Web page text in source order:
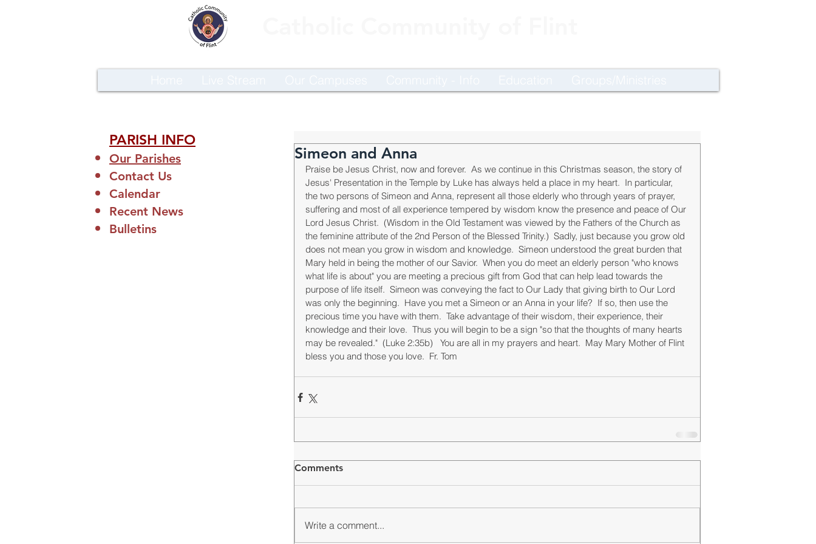
PARISH INFO
Our Parishes
Contact Us
Calendar
Recent News
Bulletins
Simeon and Anna
Praise be Jesus Christ, now and forever.  As we continue in this Christmas season, the story of
Jesus' Presentation in the Temple by Luke has always held a place in my heart.  In particular,
the two persons of Simeon and Anna, represent all those elderly who through years of prayer,
suffering and most of all experience tempered by wisdom know the presence and peace of Our
Lord Jesus Christ.  (Wisdom in the Old Testament was viewed by the Fathers of the Church as
the feminine attribute of the 2nd Person of the Blessed Trinity.)  Sadly, just because you grow old
does not mean you grow in wisdom and knowledge.  Simeon understood the great burden that
Mary held in being the mother of our Savior.  When you do meet an elderly person "who knows
what life is about" you are meeting a precious gift from God that can help lead towards the
purpose of life itself.  Simeon was conveying the fact to Our Lady that giving birth to Our Lord
was only the beginning.  Have you met a Simeon or an Anna in your life?  If so, then use the
precious time you have with them.  Take advantage of their wisdom, their experience, their
knowledge and their love.  Thus you will begin to be a sign "so that the thoughts of many hearts
may be revealed."  (Luke 2:35b)   You are all in my prayers and heart.  May Mary Mother of Flint
bless you and those you love.  Fr. Tom
Comments
Write a comment...